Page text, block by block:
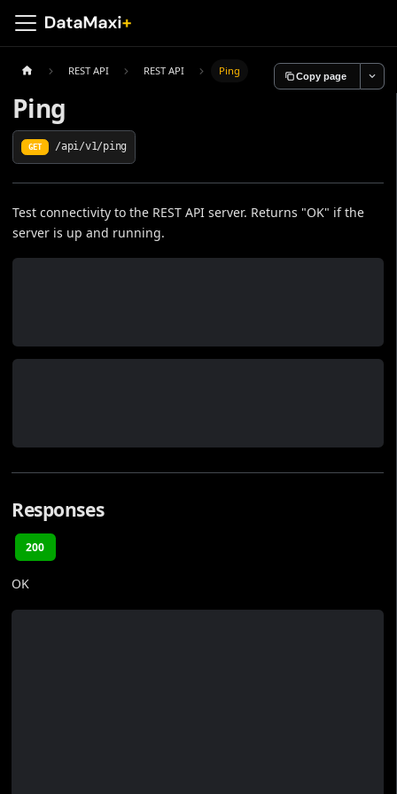
REST API REST API Ping Copy page
Ping
GET /api/v1/ping
Test connectivity to the REST API server. Returns "OK" if the
server is up and running.
Responses
200
OK